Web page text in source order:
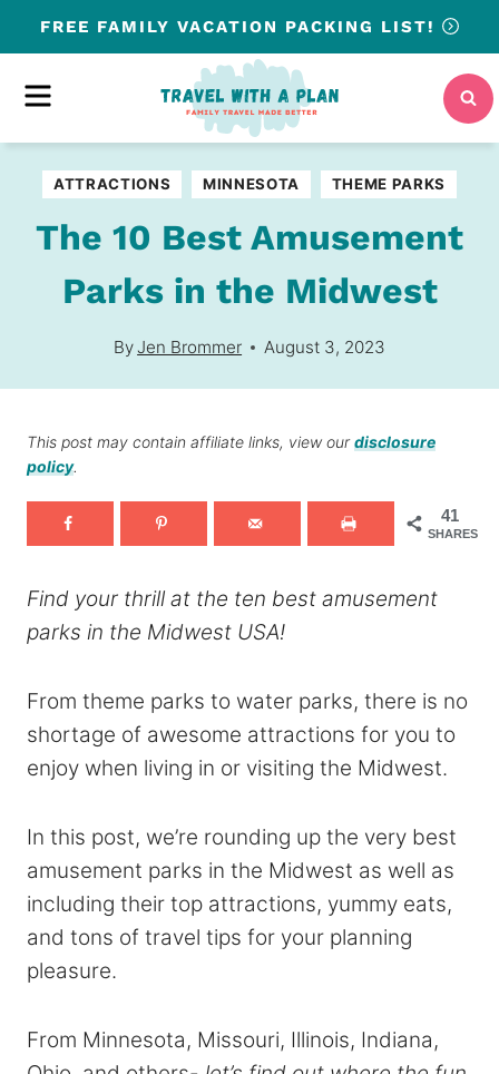
to
content
FREE FAMILY VACATION PACKING LIST!
MENU
ATTRACTIONS MINNESOTA THEME PARKS
The 10 Best Amusement
Parks in the Midwest
By Jen Brommer August 3, 2023
This post may contain affiliate links, view ourdisclosure
policy.
41
SHARES
Find your thrill at the ten best amusement
parks in the Midwest USA!
From theme parks to water parks, there is no
shortage of awesome attractions for you to
enjoy when living in or visiting the Midwest.
In this post, we’re rounding up the very best
amusement parks in the Midwest as well as
including their top attractions, yummy eats,
and tons of travel tips for your planning
pleasure.
From Minnesota, Missouri, Illinois, Indiana,